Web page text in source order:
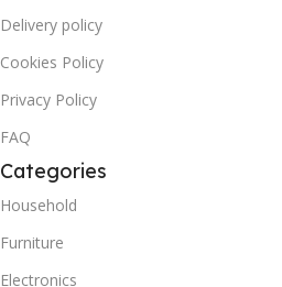
Delivery policy
Cookies Policy
Privacy Policy
FAQ
Categories
Household
Furniture
Electronics